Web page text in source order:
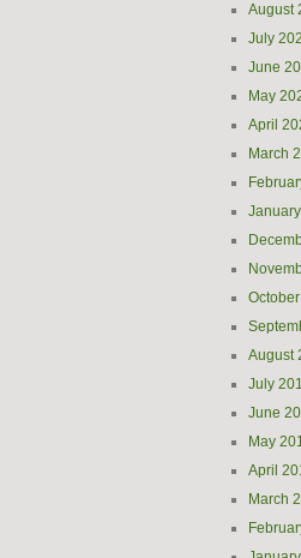
August
July
June
May
April
March
August
July
June
May
April
March